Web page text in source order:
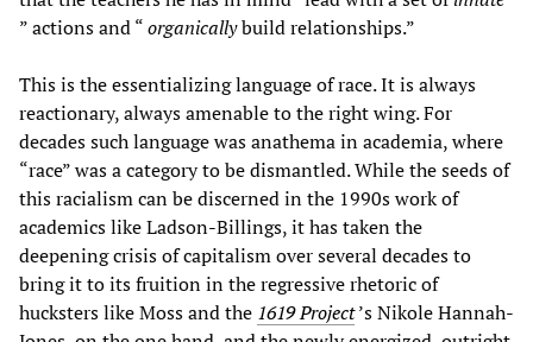
” actions and “organicallybuild relationships.”
This is the essentializing language of race. It is always
reactionary, always amenable to the right wing. For
decades such language was anathema in academia, where
“race” was a category to be dismantled. While the seeds of
this racialism can be discerned in the 1990s work of
academics like Ladson-Billings, it has taken the
deepening crisis of capitalism over several decades to
bring it to its fruition in the regressive rhetoric of
hucksters like Moss and the 1619 Project’s Nikole Hannah-